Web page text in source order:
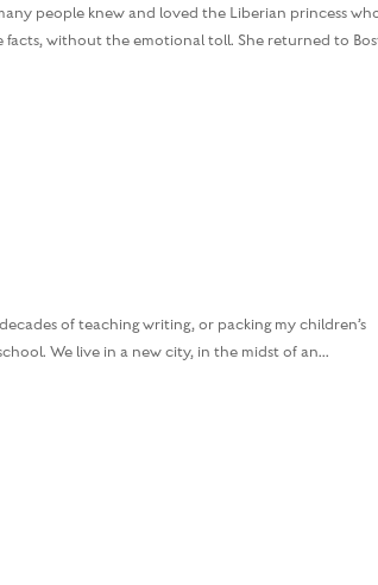
people knew and loved the Liberian princess
without the emotional toll. She returned to
of teaching writing, or packing my children’s
We live in a new city, in the midst of an...